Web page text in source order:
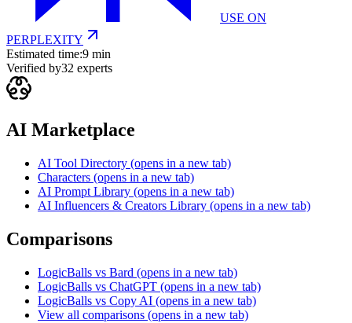
USE ON
PERPLEXITY
Estimated time:9 min
Verified by32 experts
AI Marketplace
AI Tool Directory (opens in a new tab)
Characters (opens in a new tab)
AI Prompt Library (opens in a new tab)
AI Influencers & Creators Library (opens in a new tab)
Comparisons
LogicBalls vs Bard (opens in a new tab)
LogicBalls vs ChatGPT (opens in a new tab)
LogicBalls vs Copy AI (opens in a new tab)
View all comparisons (opens in a new tab)